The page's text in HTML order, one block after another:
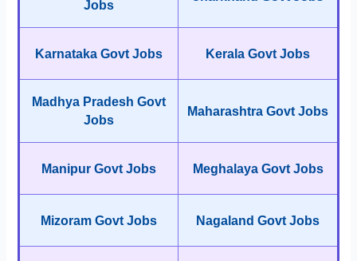
Jobs
Karnataka Govt Jobs Kerala Govt Jobs
Madhya Pradesh Govt
Jobs
Maharashtra Govt Jobs
Manipur Govt Jobs Meghalaya Govt Jobs
Mizoram Govt Jobs Nagaland Govt Jobs